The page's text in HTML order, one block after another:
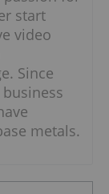
start
video
Since
metals.